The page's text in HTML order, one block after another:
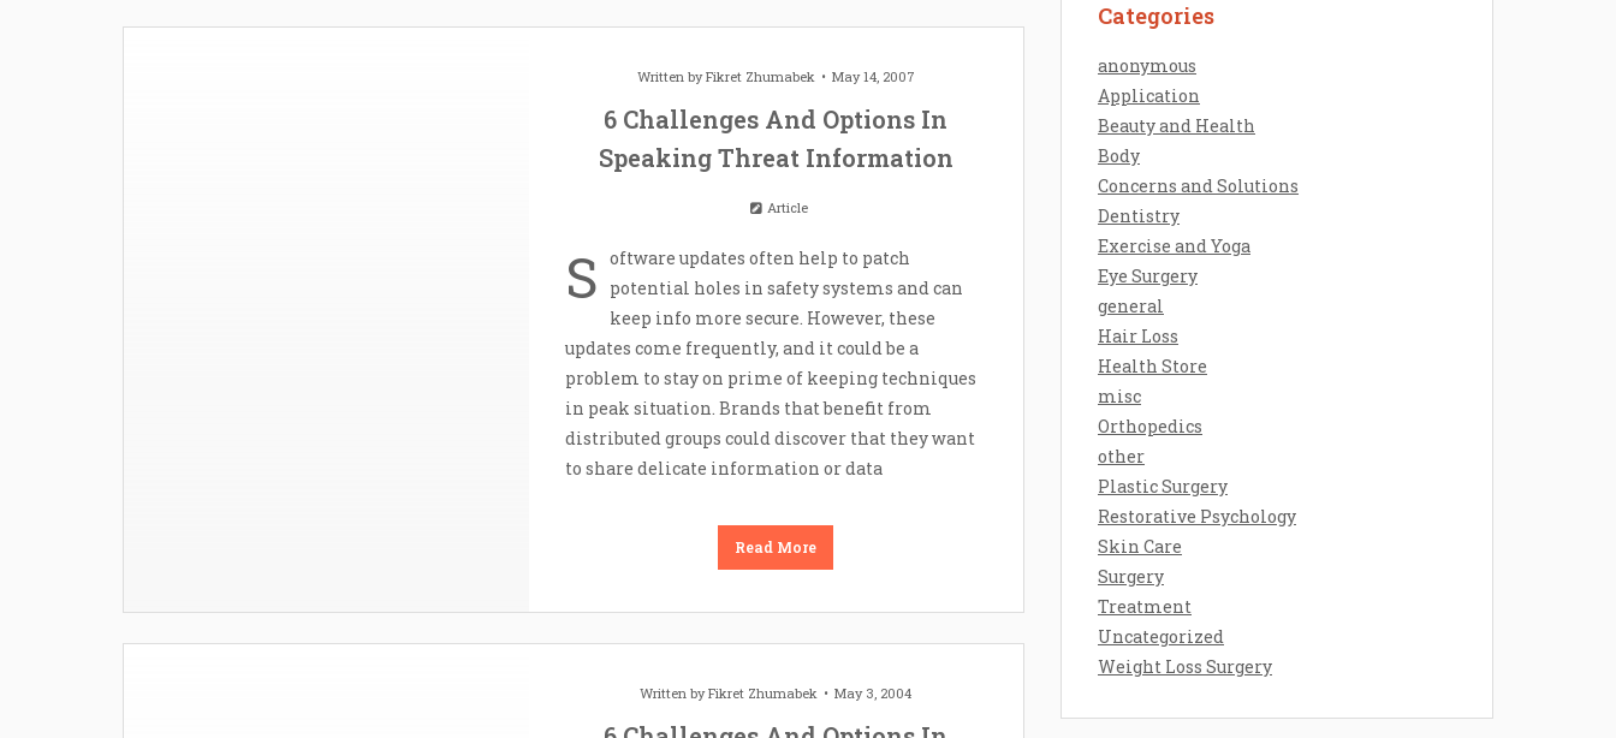
Written byFikret Zhumabek May 14, 2007
6 Challenges And Options In
Speaking Threat Information
Article
S oftware updates often help to patch
potential holes in safety systems and can
keep info more secure. However, these
updates come frequently, and it could be a
problem to stay on prime of keeping techniques
in peak situation. Brands that benefit from
distributed groups could discover that they want
to share delicate information or data
Read More
Written byFikret Zhumabek May 3, 2004
Categories
anonymous
Application
Beauty and Health
Body
Concerns and Solutions
Dentistry
Exercise and Yoga
Eye Surgery
general
Hair Loss
Health Store
misc
Orthopedics
other
Plastic Surgery
Restorative Psychology
Skin Care
Surgery
Treatment
Uncategorized
Weight Loss Surgery